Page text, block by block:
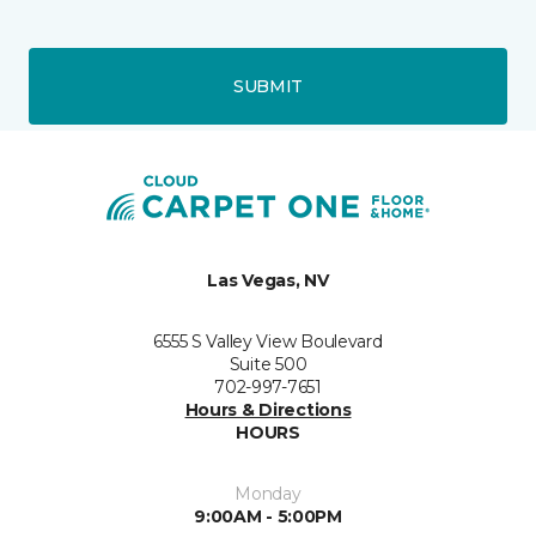
SUBMIT
Las Vegas, NV
6555 S Valley View Boulevard
Suite 500
702-997-7651
Hours & Directions
HOURS
Monday
9:00AM - 5:00PM